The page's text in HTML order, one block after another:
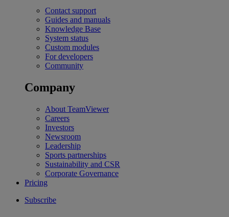
Contact support
Guides and manuals
Knowledge Base
System status
Custom modules
For developers
Community
Company
About TeamViewer
Careers
Investors
Newsroom
Leadership
Sports partnerships
Sustainability and CSR
Corporate Governance
Pricing
Subscribe